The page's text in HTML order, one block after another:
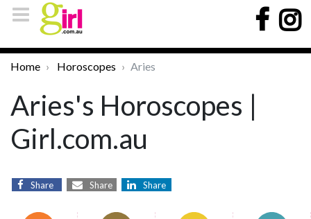
Home Horoscopes Aries
Aries's Horoscopes |
Girl.com.au
Share Share Share